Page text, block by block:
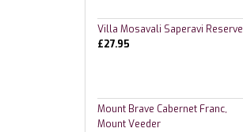
Villa Mosavali Saperavi Reserve
£27.95
Mount Brave Cabernet Franc,
Mount Veeder